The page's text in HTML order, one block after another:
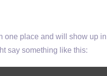
place and will show up
say something like this: